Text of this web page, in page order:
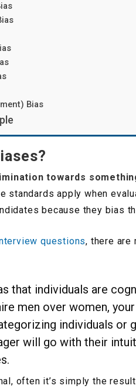
Bias
towards
standards apply when
because they bias
questions, there are
that individuals are
men over women,
individuals or
will go with their
often it’s simply the